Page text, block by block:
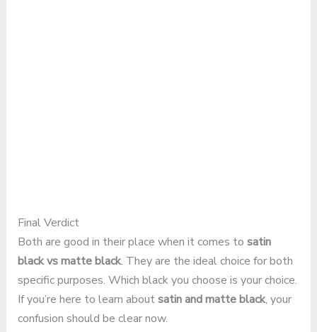
Final Verdict
Both are good in their place when it comes to satin
black vs matte black. They are the ideal choice for both
specific purposes. Which black you choose is your choice.
If you’re here to learn aboutsatin and matte black, your
confusion should be clear now.